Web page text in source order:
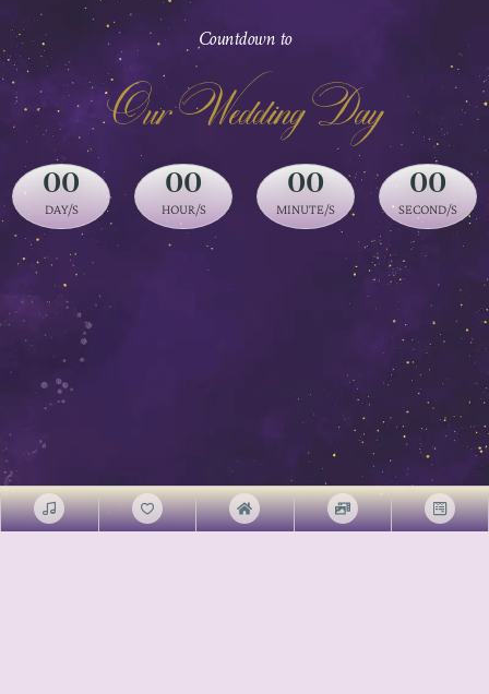
Countdown to
Our Wedding Day
00
DAY/S
00
HOUR/S
00
MINUTE/S
00
SECOND/S